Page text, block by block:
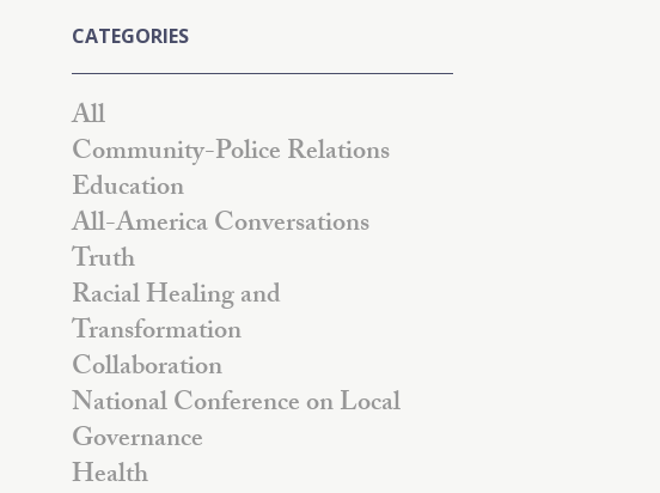
CATEGORIES
All
Community-Police Relations
Education
All-America Conversations
Truth
Racial Healing and
Transformation
Collaboration
National Conference on Local
Governance
Health